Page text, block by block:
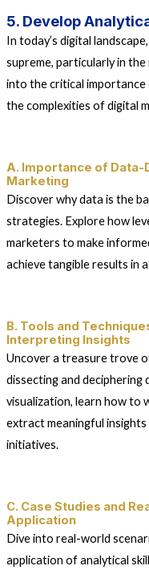
5. Develop
In today’s digital
supreme, particularly in
into the critical importance
the complexities of digital
A. Importance of
Marketing
Discover why data is the
strategies. Explore how
marketers to make
achieve tangible results in
B. Tools and
Interpreting Insights
Uncover a treasure trove
dissecting and
visualization, learn how to
extract meaningful
initiatives.
C. Case Studies and
Application
Dive into real-world
application of analytical